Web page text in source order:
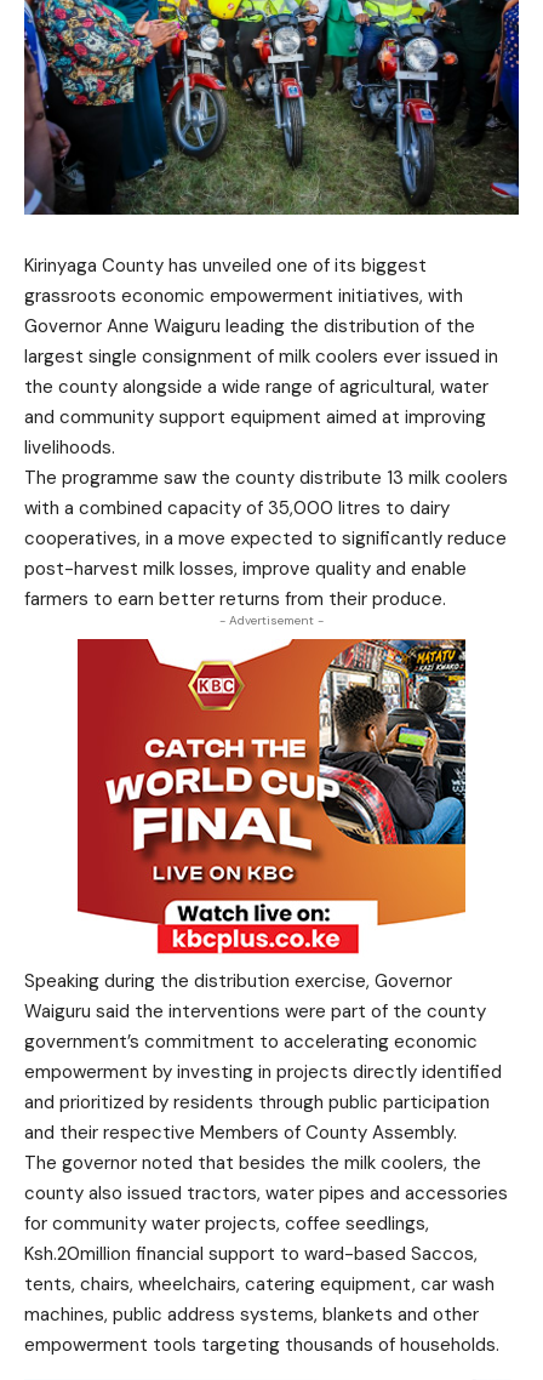
Kirinyaga County has unveiled one of its biggest
grassroots economic empowerment initiatives, with
Governor Anne Waiguru leading the distribution of the
largest single consignment of milk coolers ever issued in
the county alongside a wide range of agricultural, water
and community support equipment aimed at improving
livelihoods.
The programme saw the county distribute 13 milk coolers
with a combined capacity of 35,000 litres to dairy
cooperatives, in a move expected to significantly reduce
post-harvest milk losses, improve quality and enable
farmers to earn better returns from their produce.
- Advertisement -
Speaking during the distribution exercise, Governor
Waiguru said the interventions were part of the county
government’s commitment to accelerating economic
empowerment by investing in projects directly identified
and prioritized by residents through public participation
and their respective Members of County Assembly.
The governor noted that besides the milk coolers, the
county also issued tractors, water pipes and accessories
for community water projects, coffee seedlings,
Ksh.20million financial support to ward-based Saccos,
tents, chairs, wheelchairs, catering equipment, car wash
machines, public address systems, blankets and other
empowerment tools targeting thousands of households.